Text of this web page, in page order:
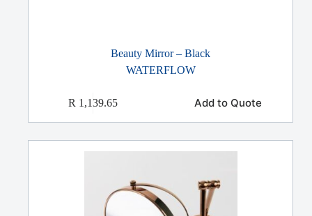
Beauty Mirror – Black
WATERFLOW
R 1,139.65 Add to Quote